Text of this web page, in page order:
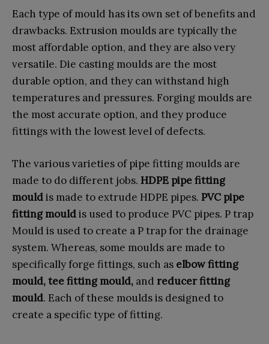
Each type of mould has its own set of benefits and
drawbacks. Extrusion moulds are typically the
most affordable option, and they are also very
versatile. Die casting moulds are the most
durable option, and they can withstand high
temperatures and pressures. Forging moulds are
the most accurate option, and they produce
fittings with the lowest level of defects.
The various varieties of pipe fitting moulds are
made to do different jobs. HDPE pipe fitting
mouldis made to extrude HDPE pipes. PVC pipe
fitting mouldis used to produce PVC pipes. P trap
Mould is used to create a P trap for the drainage
system. Whereas, some moulds are made to
specifically forge fittings, such as elbow fitting
mould, tee fitting mould, and reducer fitting
mould. Each of these moulds is designed to
create a specific type of fitting.